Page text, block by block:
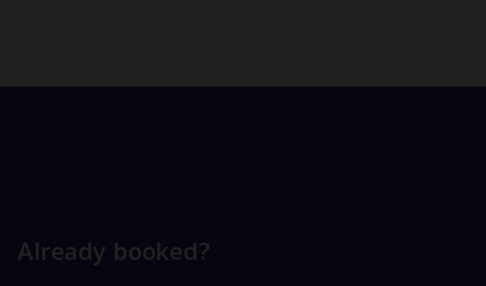
Already booked?